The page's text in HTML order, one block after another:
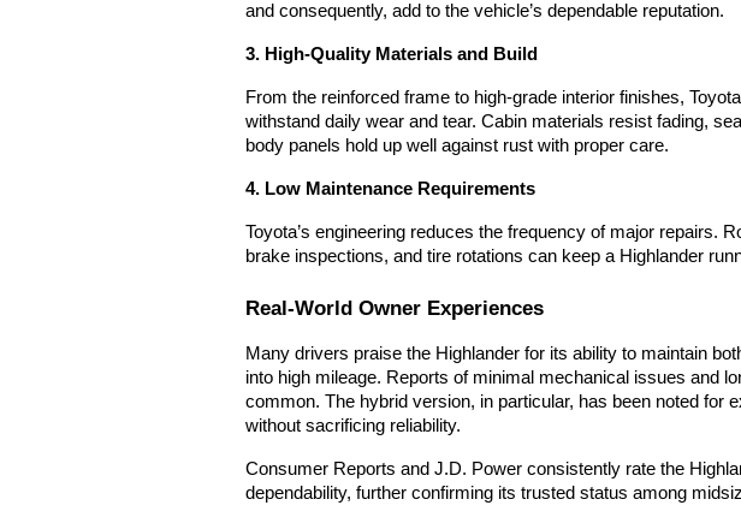
and consequently, add to the vehicle’s dependable reputation.
3. High-Quality Materials and Build
From the reinforced frame to high-grade interior finishes,
withstand daily wear and tear. Cabin materials resist fading,
body panels hold up well against rust with proper care.
4. Low Maintenance Requirements
Toyota’s engineering reduces the frequency of major repairs.
brake inspections, and tire rotations can keep a Highlander
Real-World Owner Experiences
Many drivers praise the Highlander for its ability to maintain
into high mileage. Reports of minimal mechanical issues and
common. The hybrid version, in particular, has been noted for
without sacrificing reliability.
Consumer Reports and J.D. Power consistently rate the
dependability, further confirming its trusted status among